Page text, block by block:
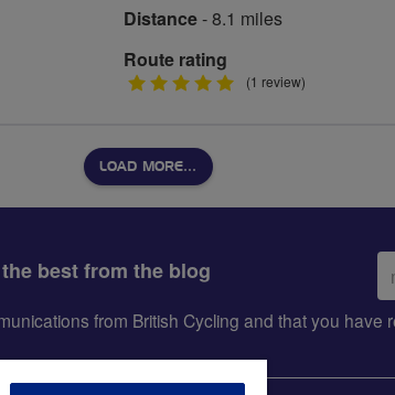
Distance- 8.1 miles
Route rating
5
(1 review)
LOAD MORE…
best from the blog
from British Cycling and that you have